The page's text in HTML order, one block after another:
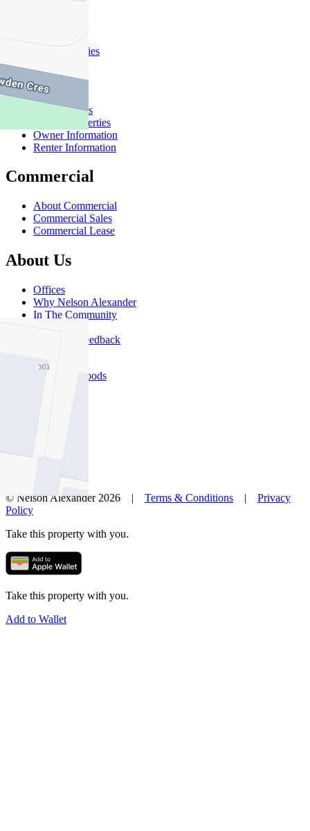
Sell With Us
Sold Properties
Rent
Rent With Us
Leased Properties
Owner Information
Renter Information
Commercial
About Commercial
Commercial Sales
Commercial Lease
About Us
Offices
Why Nelson Alexander
In The Community
Customer Feedback
Our Agents
Neighbourhoods
Owners
News
Favourites
© Nelson Alexander 2026 | Terms & Conditions | Privacy
Policy
Take this property with you.
Take this property with you.
Add to Wallet